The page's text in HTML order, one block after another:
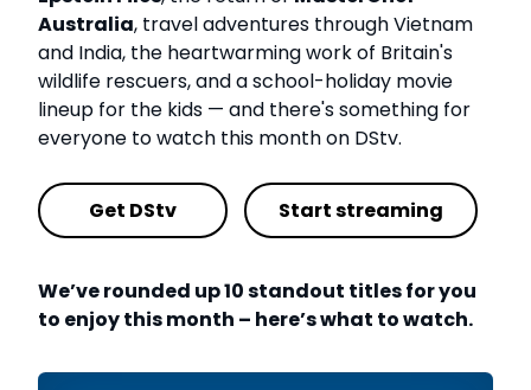
Australia, travel adventures through Vietnam
and India, the heartwarming work of Britain's
wildlife rescuers, and a school-holiday movie
lineup for the kids — and there's something for
everyone to watch this month on DStv.
Get DStv Start streaming
We’ve rounded up 10 standout titles for you
to enjoy this month – here’s what to watch.